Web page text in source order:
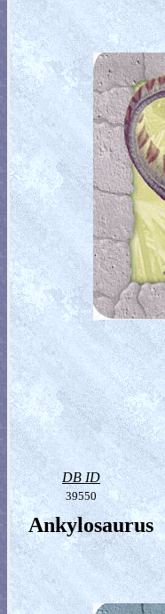
DB ID
39550
Ankylosaurus